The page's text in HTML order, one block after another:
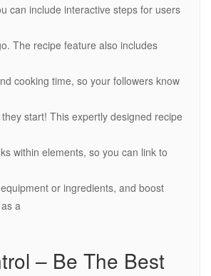
can include interactive steps for users
The recipe feature also includes
cooking time, so your followers know
start! This expertly designed recipe
within elements, so you can link to
or ingredients, and boost
a
– Be The Best